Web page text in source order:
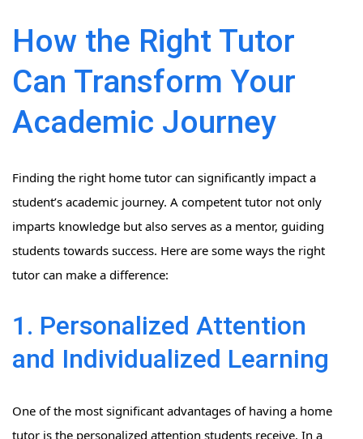
How the Right Tutor
Can Transform Your
Academic Journey
Finding the right home tutor can significantly impact a
student’s academic journey. A competent tutor not only
imparts knowledge but also serves as a mentor, guiding
students towards success. Here are some ways the right
tutor can make a difference:
1. Personalized Attention
and Individualized Learning
One of the most significant advantages of having a home
tutor is the personalized attention students receive. In a